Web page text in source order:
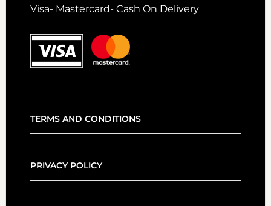
Visa- Mastercard- Cash On Delivery
TERMS AND CONDITIONS
PRIVACY POLICY